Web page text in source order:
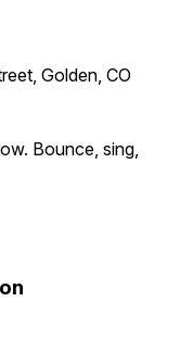
Golden, CO
Bounce, sing,